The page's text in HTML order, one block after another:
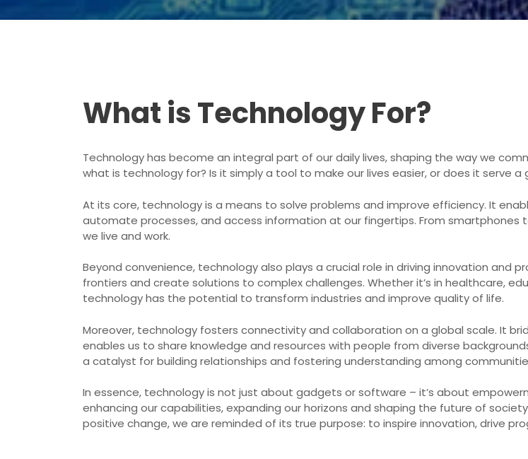
What is Technology For?
Technology has become an integral part of our daily lives, shaping the way we
what is technology for? Is it simply a tool to make our lives easier, or does it serve a
At its core, technology is a means to solve problems and improve efficiency. It
automate processes, and access information at our fingertips. From
we live and work.
Beyond convenience, technology also plays a crucial role in driving innovation and
frontiers and create solutions to complex challenges. Whether it’s in healthcare,
technology has the potential to transform industries and improve quality of life.
Moreover, technology fosters connectivity and collaboration on a global scale. It
enables us to share knowledge and resources with people from diverse
a catalyst for building relationships and fostering understanding among
In essence, technology is not just about gadgets or software – it’s about
enhancing our capabilities, expanding our horizons and shaping the future of
positive change, we are reminded of its true purpose: to inspire innovation, drive